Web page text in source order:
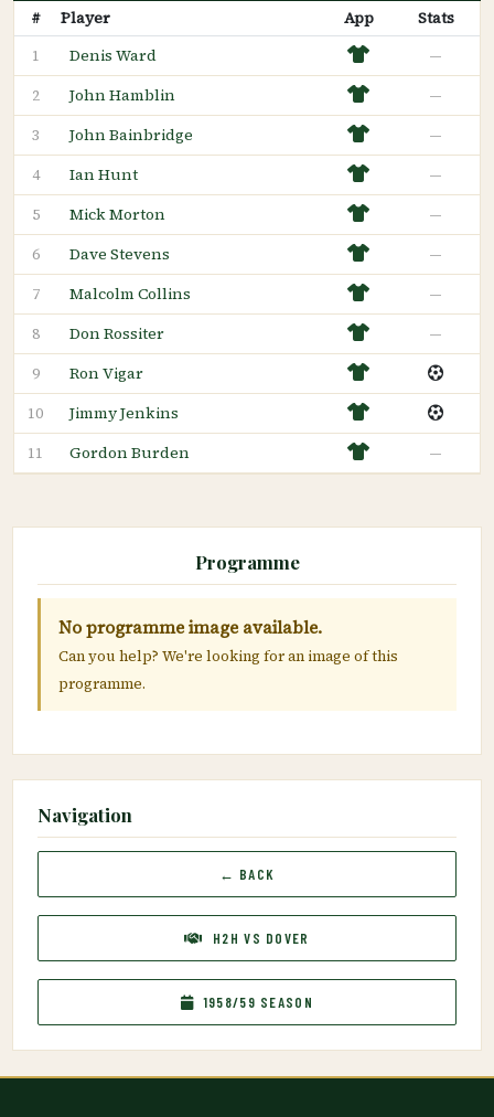
# Player App Stats
1 Denis Ward —
2 John Hamblin —
3 John Bainbridge —
4 Ian Hunt —
5 Mick Morton —
6 Dave Stevens —
7 Malcolm Collins —
8 Don Rossiter —
9 Ron Vigar
10 Jimmy Jenkins
11 Gordon Burden —
Programme
No programme image available.
Can you help? We're looking for an image of this
programme.
Navigation
← BACK
H2H VS DOVER
1958/59 SEASON